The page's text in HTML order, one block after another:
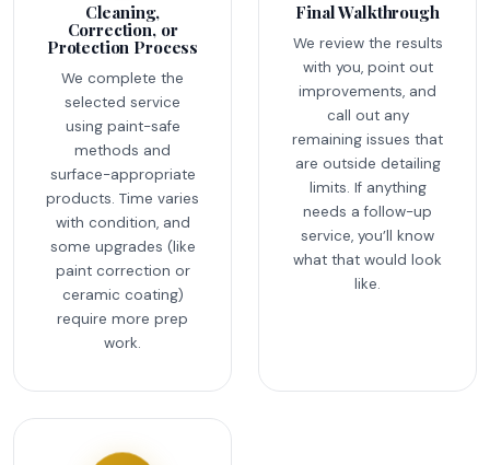
Cleaning,
Correction, or
Protection Process
We complete the
selected service
using paint-safe
methods and
surface-appropriate
products. Time varies
with condition, and
some upgrades (like
paint correction or
ceramic coating)
require more prep
work.
Final Walkthrough
We review the results
with you, point out
improvements, and
call out any
remaining issues that
are outside detailing
limits. If anything
needs a follow-up
service, you’ll know
what that would look
like.